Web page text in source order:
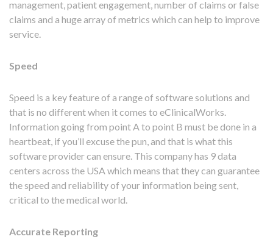
management, patient engagement, number of claims or false
claims and a huge array of metrics which can help to improve
service.
Speed
Speed is a key feature of a range of software solutions and
that is no different when it comes to eClinicalWorks.
Information going from point A to point B must be done in a
heartbeat, if you’ll excuse the pun, and that is what this
software provider can ensure. This company has 9 data
centers across the USA which means that they can guarantee
the speed and reliability of your information being sent,
critical to the medical world.
Accurate Reporting